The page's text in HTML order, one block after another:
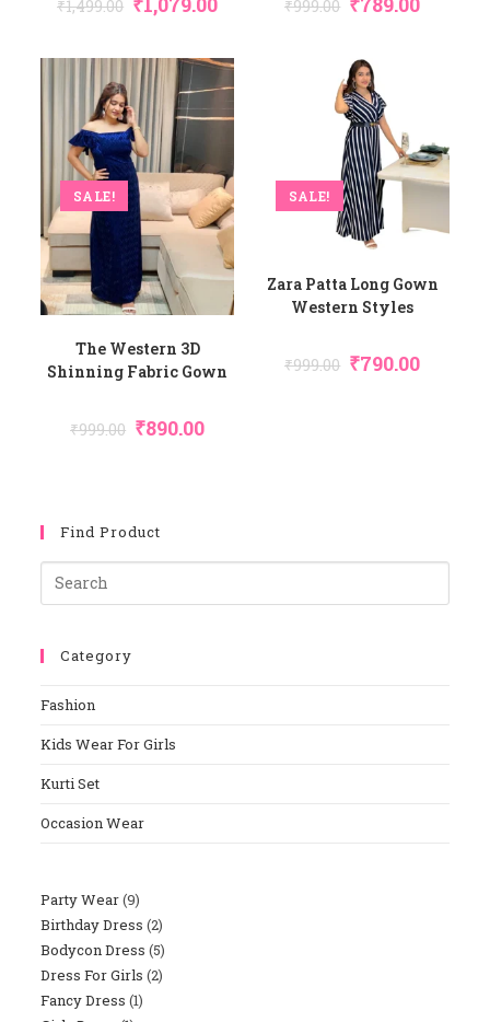
₹1,499.00 ₹999.00
SALE!
The Western 3D
Shinning Fabric Gown
₹999.00 ₹890.00
SALE!
Zara Patta Long Gown
Western Styles
₹999.00 ₹790.00
Find Product
Category
Fashion
Kids Wear For Girls
Kurti Set
Occasion Wear
Party Wear 9
Birthday Dress 2
Bodycon Dress 5
Dress For Girls 2
Fancy Dress 1